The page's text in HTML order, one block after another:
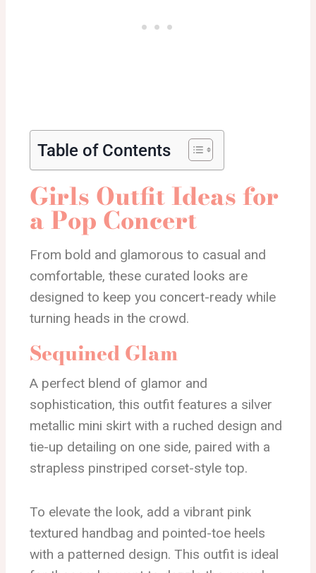
Table of Contents
Girls Outfit Ideas for
a Pop Concert
From bold and glamorous to casual and
comfortable, these curated looks are
designed to keep you concert-ready while
turning heads in the crowd.
Sequined Glam
A perfect blend of glamor and
sophistication, this outfit features a silver
metallic mini skirt with a ruched design and
tie-up detailing on one side, paired with a
strapless pinstriped corset-style top.
To elevate the look, add a vibrant pink
textured handbag and pointed-toe heels
with a patterned design. This outfit is ideal